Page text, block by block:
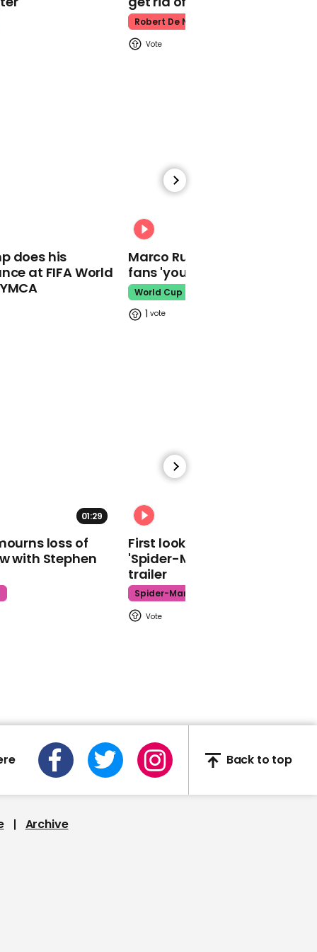
Homophobic political
advert urges people to
oppose LGBTQ people
adopting children
Airlines flight attendant
conversation about race
with a white passenger
not knowing he was the
CEO of American Airlines
01:40
Andrew Opie warns 'If we
get a disorderly Brexit we
potential face a bigger
challenge the food
supply chain faced in
for 8 minutes and 46
seconds at George Floyd
memorial service
Robert De Niro
does his
at FIFA World
Marco Rubio warns World
fans 'your ticket is not a visa'
World Cup
1
01:29
loss of
with Stephen
First look at Tom Holland in
'Spider-Man: Brand New Day'
trailer
Spider-Man
Back to top
Archive